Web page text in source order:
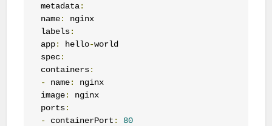
metadata:
name:
nginx
labels:
app: hello-world
spec:
containers:
- name:
nginx
image:
nginx
ports:
- containerPort : 80